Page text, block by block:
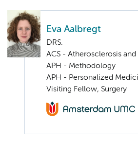
Eva Aalbregt
DRS.
ACS - Atherosclerosis
APH - Methodology
APH - Personalized
Visiting Fellow, Surgery